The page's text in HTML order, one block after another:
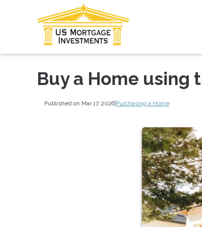
Buy a Home using
Published on Mar 17, 2026|Purchasing a Home